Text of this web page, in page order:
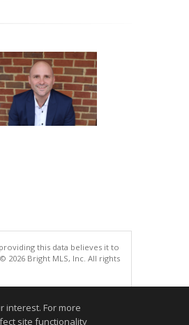
this data believes it to
Bright MLS, Inc. All rights
interest. For more
site functionality